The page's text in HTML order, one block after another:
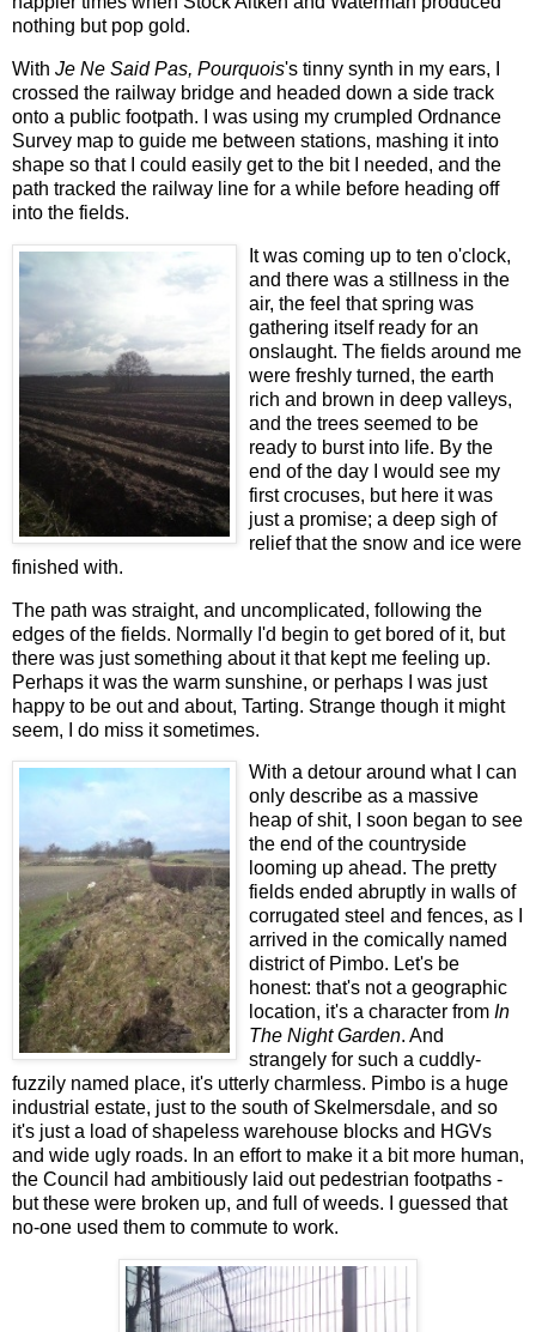
nothing but pop gold.
With Je Ne Said Pas, Pourquois's tinny synth in my ears, I
crossed the railway bridge and headed down a side track
onto a public footpath. I was using my crumpled Ordnance
Survey map to guide me between stations, mashing it into
shape so that I could easily get to the bit I needed, and the
path tracked the railway line for a while before heading off
into the fields.
It was coming up to ten o'clock,
and there was a stillness in the
air, the feel that spring was
gathering itself ready for an
onslaught. The fields around me
were freshly turned, the earth
rich and brown in deep valleys,
and the trees seemed to be
ready to burst into life. By the
end of the day I would see my
first crocuses, but here it was
just a promise; a deep sigh of
relief that the snow and ice were
finished with.
The path was straight, and uncomplicated, following the
edges of the fields. Normally I'd begin to get bored of it, but
there was just something about it that kept me feeling up.
Perhaps it was the warm sunshine, or perhaps I was just
happy to be out and about, Tarting. Strange though it might
seem, I do miss it sometimes.
With a detour around what I can
only describe as a massive
heap of shit, I soon began to see
the end of the countryside
looming up ahead. The pretty
fields ended abruptly in walls of
corrugated steel and fences, as I
arrived in the comically named
district of Pimbo. Let's be
honest: that's not a geographic
location, it's a character from In
The Night Garden. And
strangely for such a cuddly-
fuzzily named place, it's utterly charmless. Pimbo is a huge
industrial estate, just to the south of Skelmersdale, and so
it's just a load of shapeless warehouse blocks and HGVs
and wide ugly roads. In an effort to make it a bit more human,
the Council had ambitiously laid out pedestrian footpaths -
but these were broken up, and full of weeds. I guessed that
no-one used them to commute to work.